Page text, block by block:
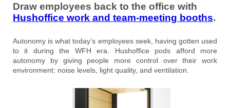
Draw employees back to the office with
Hushoffice work and team-meeting booths.
Autonomy is what today’s employees seek, having gotten used
to it during the WFH era. Hushoffice pods afford more
autonomy by giving people more control over their work
environment: noise levels, light quality, and ventilation.